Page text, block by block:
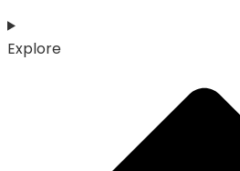
Explore